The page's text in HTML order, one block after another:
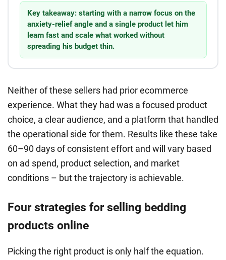
Key takeaway: starting with a narrow focus on the
anxiety-relief angle and a single product let him
learn fast and scale what worked without
spreading his budget thin.
Neither of these sellers had prior ecommerce
experience. What they had was a focused product
choice, a clear audience, and a platform that handled
the operational side for them. Results like these take
60–90 days of consistent effort and will vary based
on ad spend, product selection, and market
conditions – but the trajectory is achievable.
Four strategies for selling bedding
products online
Picking the right product is only half the equation.